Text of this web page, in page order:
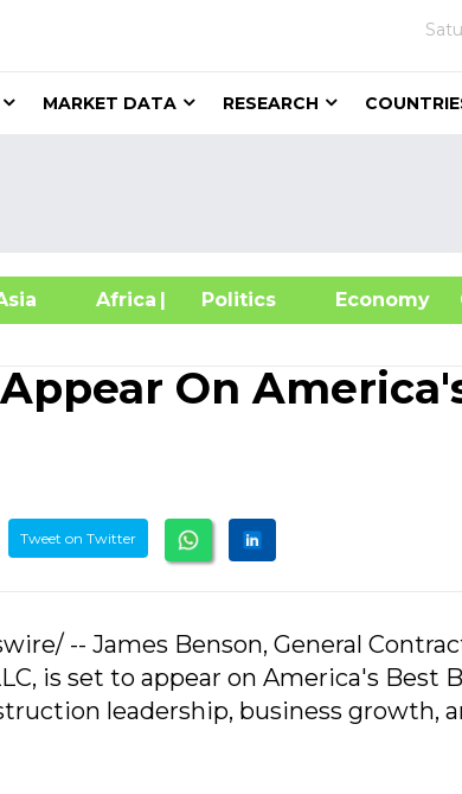
MARKET DATA RESEARCH
Africa| Politics Economy
On
Tweet on Twitter
-- James Benson, General
is set to appear on America's Best
leadership, business growth,